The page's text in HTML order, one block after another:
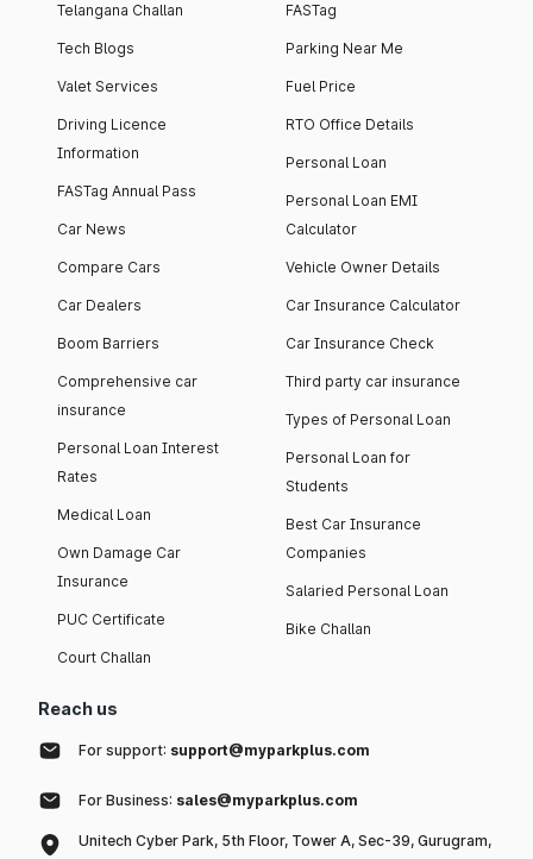
Telangana Challan
Tech Blogs
Valet Services
Driving Licence
Information
FASTag Annual Pass
Car News
Compare Cars
Car Dealers
Boom Barriers
Comprehensive car
insurance
Personal Loan Interest
Rates
Medical Loan
Own Damage Car
Insurance
PUC Certificate
Court Challan
FASTag
Parking Near Me
Fuel Price
RTO Office Details
Personal Loan
Personal Loan EMI
Calculator
Vehicle Owner Details
Car Insurance Calculator
Car Insurance Check
Third party car insurance
Types of Personal Loan
Personal Loan for
Students
Best Car Insurance
Companies
Salaried Personal Loan
Bike Challan
Reach us
For support: support@myparkplus.com
For Business: sales@myparkplus.com
Unitech Cyber Park, 5th Floor, Tower A, Sec-39, Gurugram,